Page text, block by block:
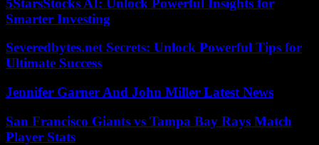
Smarter Investing
Severedbytes.net Secrets: Unlock Powerful Tips for
Ultimate Success
Jennifer Garner And John Miller Latest News
San Francisco Giants vs Tampa Bay Rays Match
Player Stats